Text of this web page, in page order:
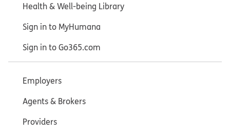
Health & Well-being Library
Sign in to MyHumana
Sign in to Go365.com
Employers
Agents & Brokers
Providers